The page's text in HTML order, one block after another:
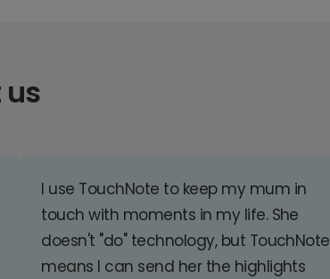
I use TouchNote to keep my mum in
touch with moments in my life. She
doesn't "do" technology, but TouchNote
means I can send her the highlights